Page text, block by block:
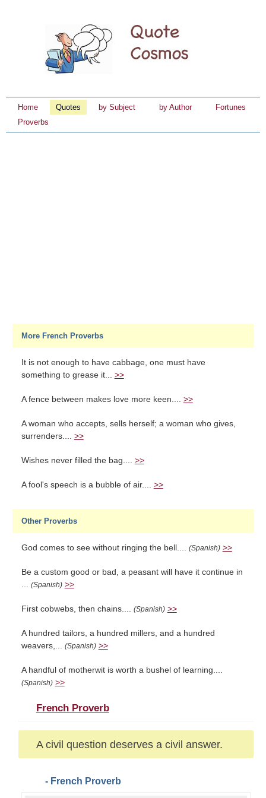
Home Quotes by Subject by Author
Fortunes
Proverbs
More French Proverbs
It is not enough to have cabbage, one must have
something to grease it... >>
A fence between makes love more keen.... >>
A woman who accepts, sells herself; a woman who gives,
surrenders.... >>
Wishes never filled the bag.... >>
A fool's speech is a bubble of air.... >>
Other Proverbs
God comes to see without ringing the bell.... (Spanish) >>
Be a custom good or bad, a peasant will have it continue in
... (Spanish) >>
First cobwebs, then chains.... (Spanish) >>
A hundred tailors, a hundred millers, and a hundred
weavers,... (Spanish) >>
A handful of motherwit is worth a bushel of learning....
(Spanish) >>
French Proverb
A civil question deserves a civil answer.
- French Proverb